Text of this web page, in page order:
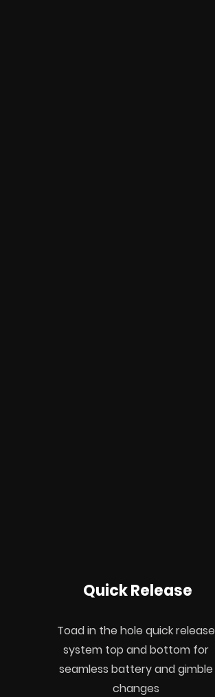
Quick Release
Toad in the hole quick release
system top and bottom for
seamless battery and gimble
changes